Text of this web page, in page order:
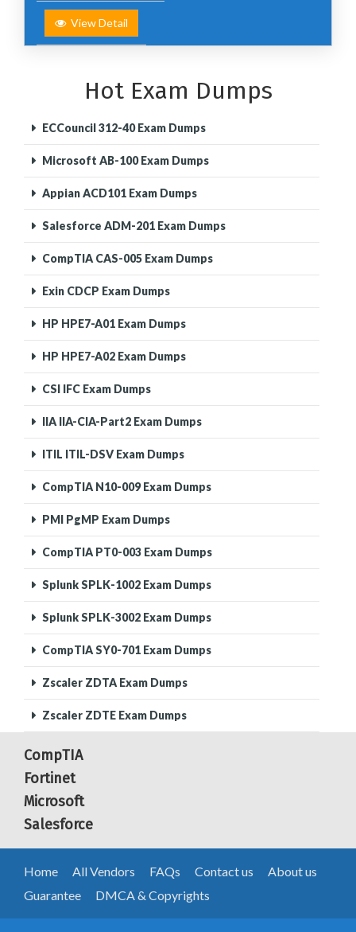
View Detail
Hot Exam Dumps
ECCouncil 312-40 Exam Dumps
Microsoft AB-100 Exam Dumps
Appian ACD101 Exam Dumps
Salesforce ADM-201 Exam Dumps
CompTIA CAS-005 Exam Dumps
Exin CDCP Exam Dumps
HP HPE7-A01 Exam Dumps
HP HPE7-A02 Exam Dumps
CSI IFC Exam Dumps
IIA IIA-CIA-Part2 Exam Dumps
ITIL ITIL-DSV Exam Dumps
CompTIA N10-009 Exam Dumps
PMI PgMP Exam Dumps
CompTIA PT0-003 Exam Dumps
Splunk SPLK-1002 Exam Dumps
Splunk SPLK-3002 Exam Dumps
CompTIA SY0-701 Exam Dumps
Zscaler ZDTA Exam Dumps
Zscaler ZDTE Exam Dumps
CompTIA
Fortinet
Microsoft
Salesforce
Home All Vendors FAQs Contact us
About us
Guarantee
DMCA & Copyrights